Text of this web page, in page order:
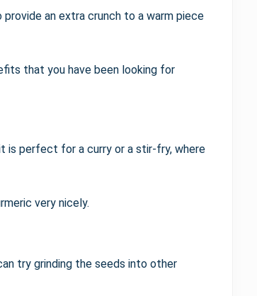
an extra crunch to a warm piece
that you have been looking for
is perfect for a curry or a stir-fry, where
very nicely.
try grinding the seeds into other